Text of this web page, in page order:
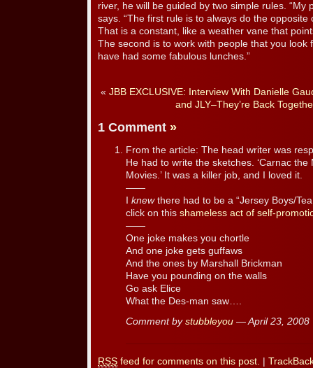
river, he will be guided by two simple rules. “My
says. “The first rule is to always do the
That is a constant, like a weather vane that
The second is to work with people that you look
have had some fabulous lunches.”
« JBB EXCLUSIVE: Interview With Danielle
and JLY–They’re Back
1 Comment »
From the article: The head writer was
He had to write the sketches. ‘Carnac the
Movies.’ It was a killer job, and I loved it.
——
knewthere had to be a “Jersey Boys/
click on this shameless act of self-
——
One joke makes you chortle
And one joke gets guffaws
And the ones by Marshall Brickman
Have you pounding on the walls
Go ask Elice
What the Des-man saw….
Comment by stubbleyou — April 23, 2008
RSS feed for comments on this post.